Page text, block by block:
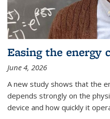
Easing the energy
June 4, 2026
A new study shows that the
depends strongly on the
device and how quickly it